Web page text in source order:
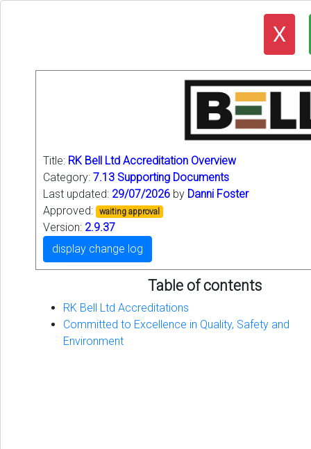
X
Title: RK Bell Ltd Accreditation Overview
Category: 7.13 Supporting Documents
Last updated: 29/07/2026 by Danni Foster
Approved:
waiting approval
Version: 2.9.37
display change log
Table of contents
RK Bell Ltd Accreditations
Committed to Excellence in Quality, Safety and
Environment